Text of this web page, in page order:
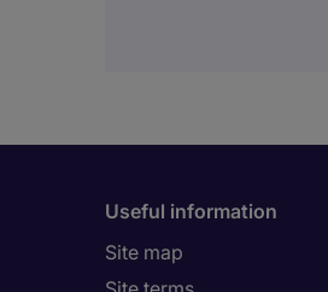
Useful information
Site map